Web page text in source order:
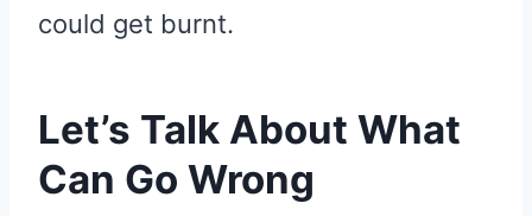
could get burnt.
Let’s Talk About What
Can Go Wrong